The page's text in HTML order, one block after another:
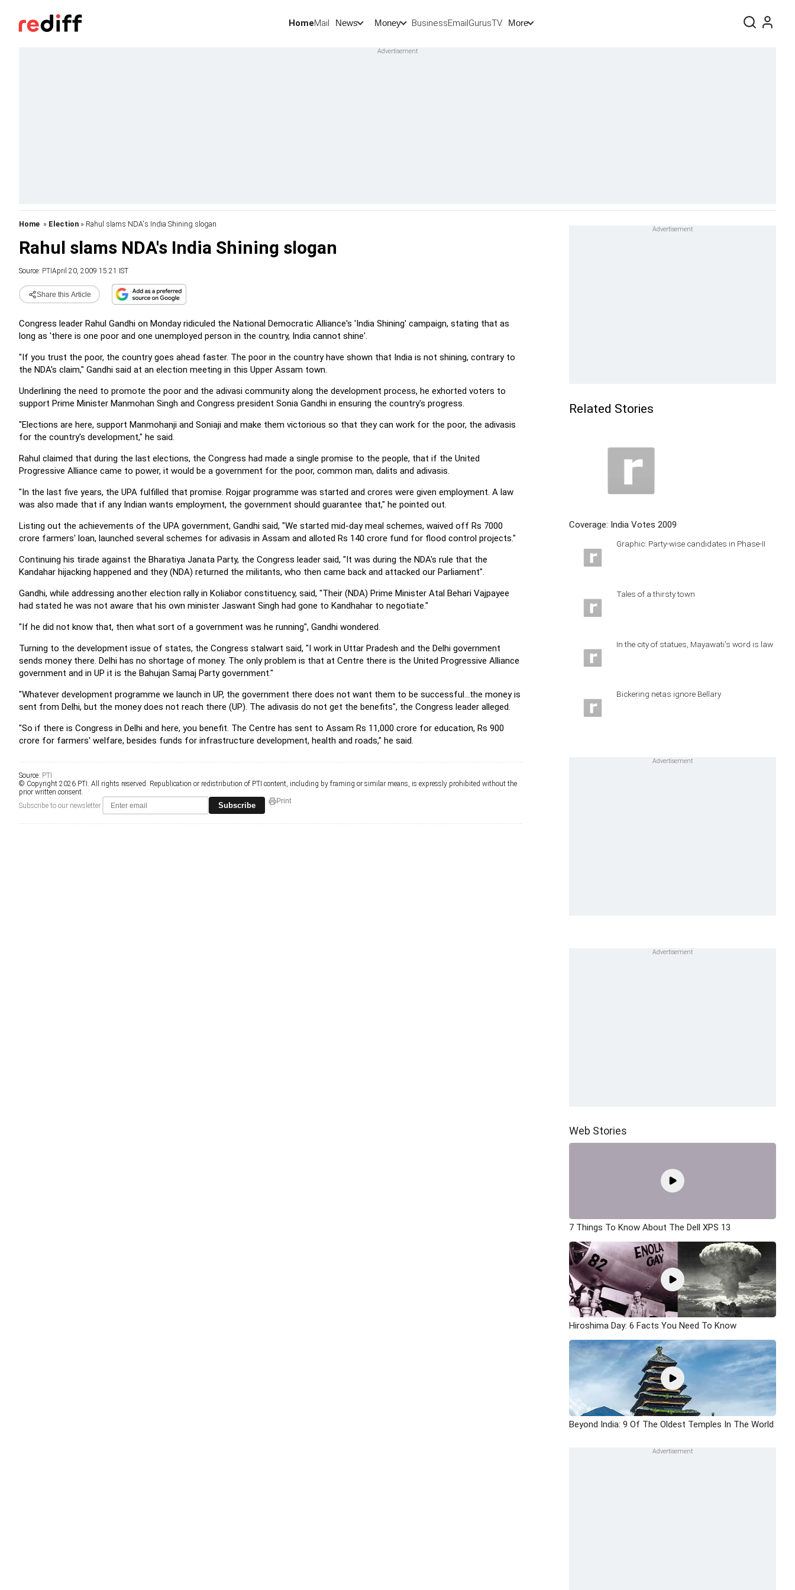
HomeMail News Money BusinessEmailGurusTV More
Home » Election » Rahul slams NDA's India Shining slogan
Rahul slams NDA's India Shining slogan
Source: PTI April 20, 2009 15:21 IST
Share this Article
Congress leader Rahul Gandhi on Monday ridiculed the National Democratic Alliance's 'India Shining' campaign, stating that as
long as 'there is one poor and one unemployed person in the country, India cannot shine'.
"If you trust the poor, the country goes ahead faster. The poor in the country have shown that India is not shining, contrary to
the NDA's claim," Gandhi said at an election meeting in this Upper Assam town.
Underlining the need to promote the poor and the adivasi community along the development process, he exhorted voters to
support Prime Minister Manmohan Singh and Congress president Sonia Gandhi in ensuring the country's progress.
"Elections are here, support Manmohanji and Soniaji and make them victorious so that they can work for the poor, the adivasis
for the country's development," he said.
Rahul claimed that during the last elections, the Congress had made a single promise to the people, that if the United
Progressive Alliance came to power, it would be a government for the poor, common man, dalits and adivasis.
"In the last five years, the UPA fulfilled that promise. Rojgar programme was started and crores were given employment. A law
was also made that if any Indian wants employment, the government should guarantee that," he pointed out.
Listing out the achievements of the UPA government, Gandhi said, "We started mid-day meal schemes, waived off Rs 7000
crore farmers' loan, launched several schemes for adivasis in Assam and alloted Rs 140 crore fund for flood control projects."
Continuing his tirade against the Bharatiya Janata Party, the Congress leader said, "It was during the NDA's rule that the
Kandahar hijacking happened and they (NDA) returned the militants, who then came back and attacked our Parliament".
Gandhi, while addressing another election rally in Koliabor constituency, said, "Their (NDA) Prime Minister Atal Behari Vajpayee
had stated he was not aware that his own minister Jaswant Singh had gone to Kandhahar to negotiate."
"If he did not know that, then what sort of a government was he running", Gandhi wondered.
Turning to the development issue of states, the Congress stalwart said, "I work in Uttar Pradesh and the Delhi government
sends money there. Delhi has no shortage of money. The only problem is that at Centre there is the United Progressive Alliance
government and in UP it is the Bahujan Samaj Party government."
"Whatever development programme we launch in UP, the government there does not want them to be successful...the money is
sent from Delhi, but the money does not reach there (UP). The adivasis do not get the benefits", the Congress leader alleged.
"So if there is Congress in Delhi and here, you benefit. The Centre has sent to Assam Rs 11,000 crore for education, Rs 900
crore for farmers' welfare, besides funds for infrastructure development, health and roads," he said.
Source: PTI
© Copyright 2026 PTI. All rights reserved. Republication or redistribution of PTI content, including by framing or similar means, is expressly prohibited without the
prior written consent.
Subscribe to our newsletter
Subscribe Print
Related Stories
Coverage: India Votes 2009
Graphic: Party-wise candidates in Phase-II
Tales of a thirsty town
In the city of statues, Mayawati's word is law
Bickering netas ignore Bellary
Web Stories
7 Things To Know About The Dell XPS 13
Hiroshima Day: 6 Facts You Need To Know
Beyond India: 9 Of The Oldest Temples In The World